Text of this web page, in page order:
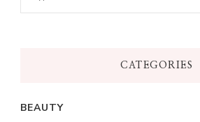
for
CATEGORIES
BEAUTY